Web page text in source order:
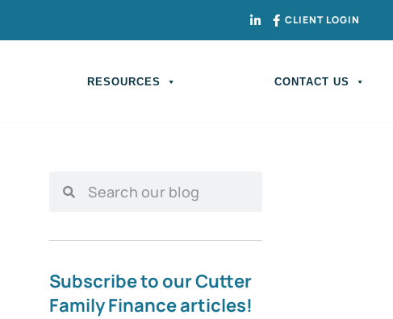
CLIENT LOGIN
RESOURCES CONTACT US
Subscribe to our Cutter
Family Finance articles!